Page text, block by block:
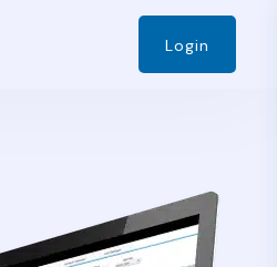
Login